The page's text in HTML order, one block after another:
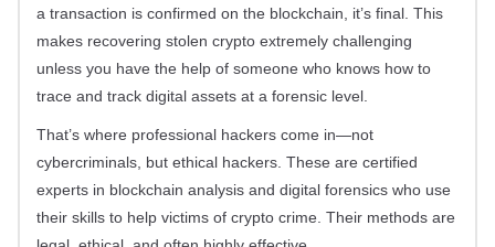
a transaction is confirmed on the blockchain, it’s final. This
makes recovering stolen crypto extremely challenging
unless you have the help of someone who knows how to
trace and track digital assets at a forensic level.
That’s where professional hackers come in—not
cybercriminals, but ethical hackers. These are certified
experts in blockchain analysis and digital forensics who use
their skills to help victims of crypto crime. Their methods are